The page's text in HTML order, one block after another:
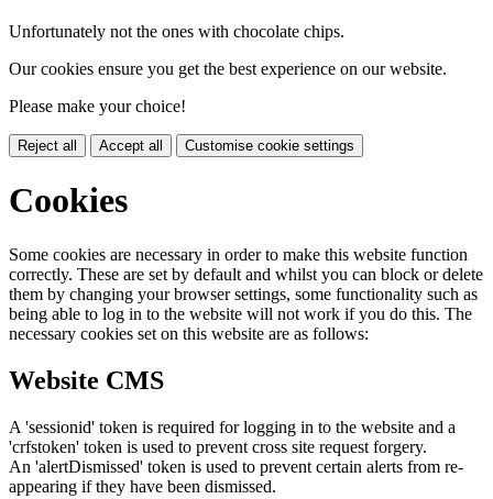
Unfortunately not the ones with chocolate chips.
Our cookies ensure you get the best experience on our website.
Please make your choice!
Reject all Accept all Customise cookie settings
Cookies
Some cookies are necessary in order to make this website function
correctly. These are set by default and whilst you can block or delete
them by changing your browser settings, some functionality such as
being able to log in to the website will not work if you do this. The
necessary cookies set on this website are as follows:
Website CMS
A 'sessionid' token is required for logging in to the website and a
'crfstoken' token is used to prevent cross site request forgery.
An 'alertDismissed' token is used to prevent certain alerts from re-
appearing if they have been dismissed.